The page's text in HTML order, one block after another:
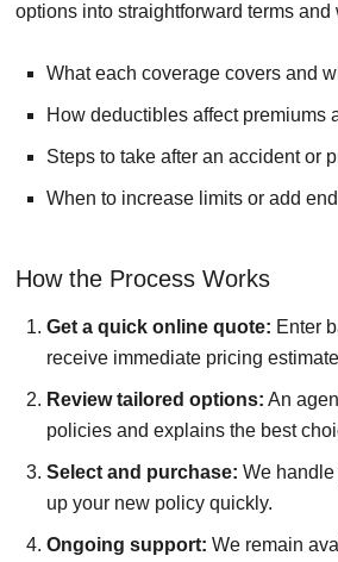
options into straightforward terms and
What each coverage covers and
How deductibles affect premiums
Steps to take after an accident or
When to increase limits or add
How the Process Works
Get a quick online quote: Enter
receive immediate pricing
Review tailored options: An
policies and explains the best
Select and purchase: We
up your new policy quickly.
Ongoing support: We remain